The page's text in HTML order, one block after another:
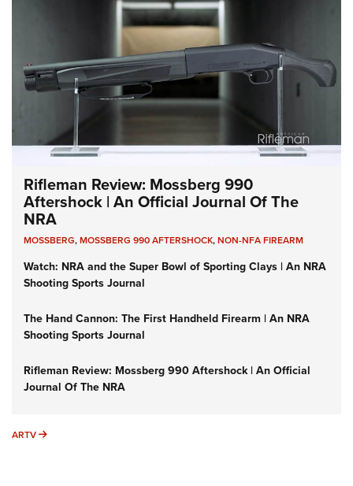
Rifleman Review: Mossberg 990
Aftershock | An Official Journal Of The
NRA
MOSSBERG,MOSSBERG 990 AFTERSHOCK,NON-NFA FIREARM
Watch: NRA and the Super Bowl of Sporting Clays | An NRA
Shooting Sports Journal
The Hand Cannon: The First Handheld Firearm | An NRA
Shooting Sports Journal
Rifleman Review: Mossberg 990 Aftershock | An Official
Journal Of The NRA
ARTV ARTV